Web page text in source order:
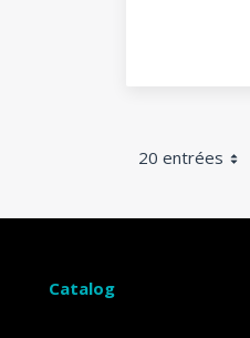
20 entrées
Catalog